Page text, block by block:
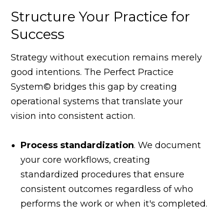
Structure Your Practice for
Success
Strategy without execution remains merely
good intentions. The Perfect Practice
System© bridges this gap by creating
operational systems that translate your
vision into consistent action.
Process standardization. We document
your core workflows, creating
standardized procedures that ensure
consistent outcomes regardless of who
performs the work or when it's completed.